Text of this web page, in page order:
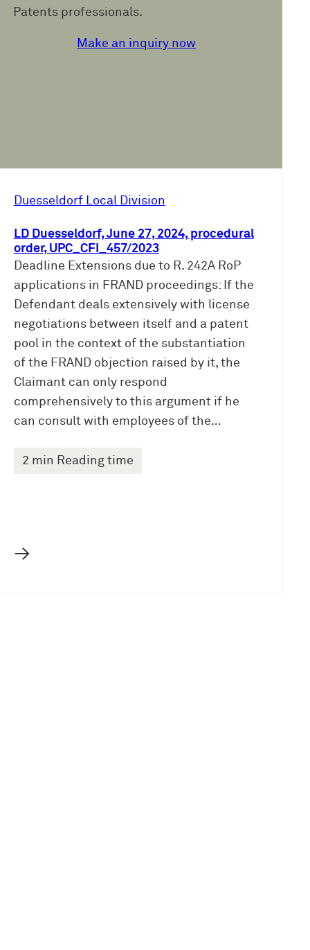
Patents professionals.
Make an inquiry now
Duesseldorf Local Division
LD Duesseldorf, June 27, 2024, procedural
order, UPC_CFI_457/2023
Deadline Extensions due to R. 242A RoP
applications in FRAND proceedings: If the
Defendant deals extensively with license
negotiations between itself and a patent
pool in the context of the substantiation
of the FRAND objection raised by it, the
Claimant can only respond
comprehensively to this argument if he
can consult with employees of the…
2 min Reading time
→